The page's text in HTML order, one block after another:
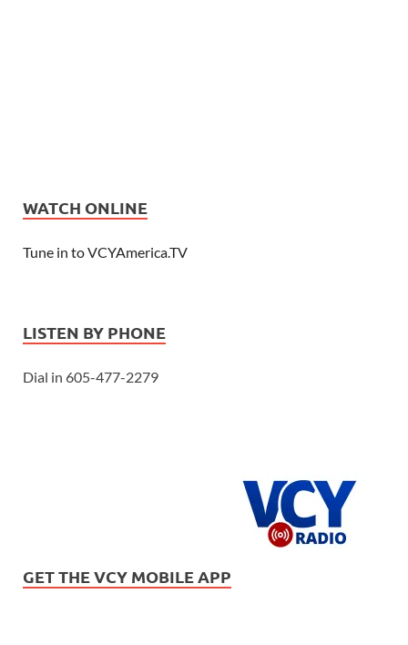
WATCH ONLINE
Tune in to VCYAmerica.TV
LISTEN BY PHONE
Dial in 605-477-2279
GET THE VCY MOBILE APP